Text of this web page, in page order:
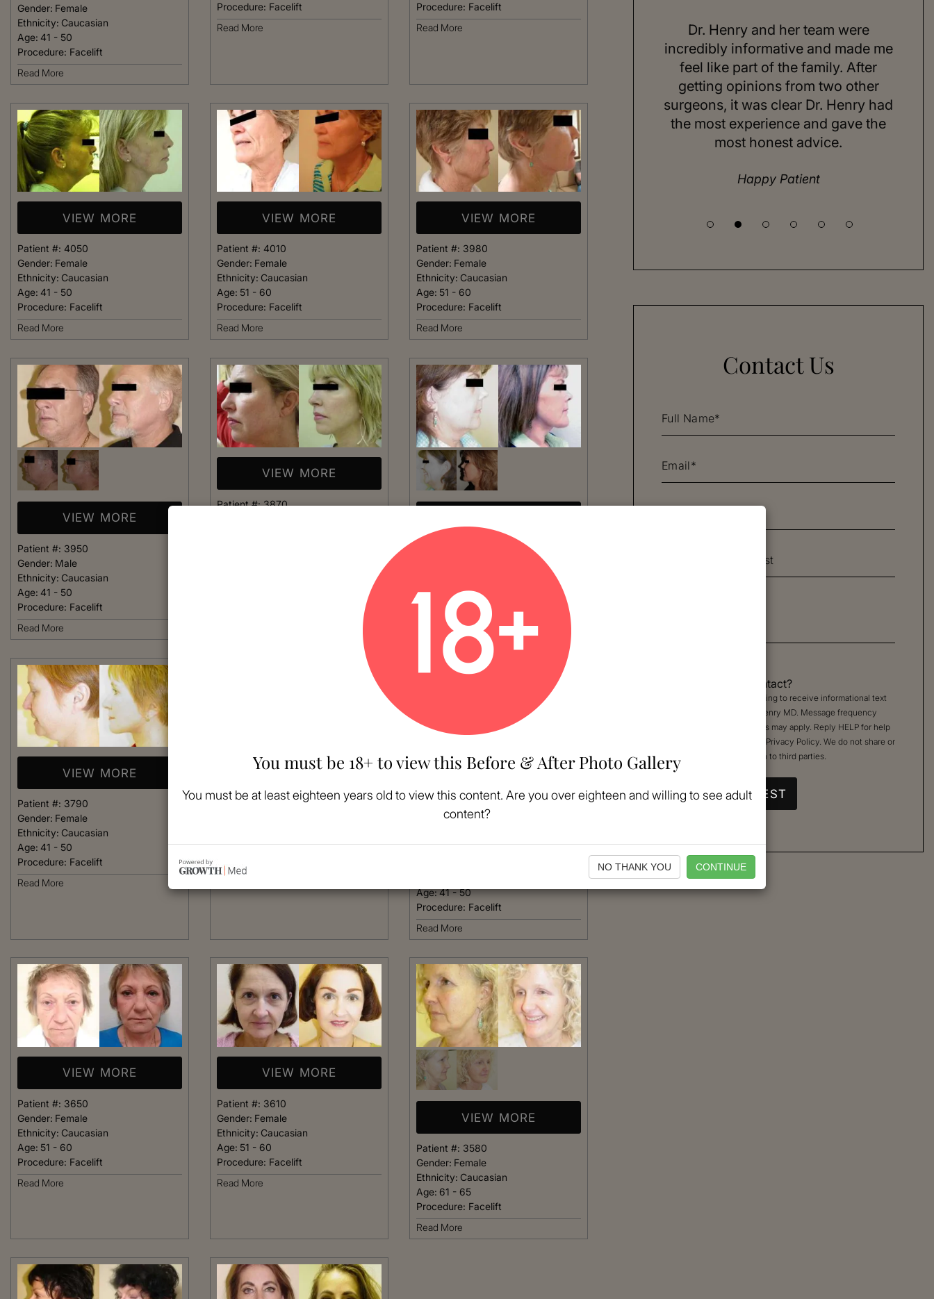
Gender: Female
Ethnicity: Caucasian
Age: 41 - 50
Procedure: Facelift
Read More
Procedure: Facelift
Read More
Procedure: Facelift
Read More
VIEW MORE
Patient #: 4050
Gender: Female
Ethnicity: Caucasian
Age: 41 - 50
Procedure: Facelift
Read More
VIEW MORE
Patient #: 4010
Gender: Female
Ethnicity: Caucasian
Age: 51 - 60
Procedure: Facelift
Read More
VIEW MORE
Patient #: 3980
Gender: Female
Ethnicity: Caucasian
Age: 51 - 60
Procedure: Facelift
Read More
VIEW MORE
Patient #: 3950
Gender: Male
Ethnicity: Caucasian
Age: 41 - 50
Procedure: Facelift
Read More
VIEW MORE
Patient #:3870
Age:
41 - 50
Procedure:
Facelift
Read More
VIEW MORE
Patient #: 3790
Gender: Female
Ethnicity: Caucasian
Age: 41 - 50
Procedure: Facelift
Read More
VIEW MORE
Patient #: 3750
Age:41 - 50
VIEW MORE
Patient #:3720
Age:41 - 50
Procedure: Facelift
Read More
VIEW MORE
Patient #: 3650
Gender: Female
Ethnicity: Caucasian
Age: 51 - 60
Procedure: Facelift
Read More
VIEW MORE
Patient #: 3610
Gender: Female
Ethnicity: Caucasian
Age: 51 - 60
Procedure: Facelift
Read More
VIEW MORE
Patient #: 3580
Gender: Female
Ethnicity: Caucasian
Age: 61 - 65
Procedure: Facelift
Read More
From the moment I walked in and
like being at home. Dr. Kimberly
made me feel completely confident
that she could help me achieve my
body goals – she’s simply the best.
Happy Patient
Dr. Henry impressed me with her
answering every question I had. Her
assistant Janelle was also quick to
respond and follow up on anything I
needed.
Happy Patient
Dr. Henry and her team were
incredibly informative and made me
feel like part of the family. After
getting opinions from two other
surgeons, it was clear Dr. Henry had
the most experience and gave the
most honest advice.
Happy Patient
Contact Us
Permission to Contact?
By checking, you are agreeing to receive informational text
messages from Kimberly Henry MD. Message frequency
varies. Message & data rates may apply. Reply HELP for help
Privacy Policy. We do not share or
sell your mobile information to third parties.
You must be 18+ to view this Before & After Photo Gallery
You must be at least eighteen years old to view this content. Are you over eighteen and willing to see adult
content?
NO THANK YOU CONTINUE